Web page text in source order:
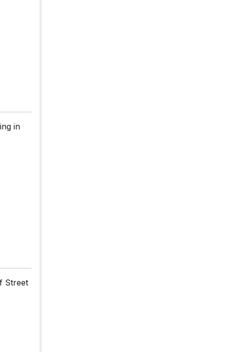
in
Street